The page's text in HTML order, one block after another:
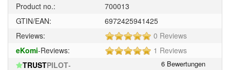
Product no.:
700013
GTIN/EAN:
6972425941425
Reviews:
5
5
stars!
0 Reviews
eKomi-Reviews:
51 Reviews
TRUSTPILOT-